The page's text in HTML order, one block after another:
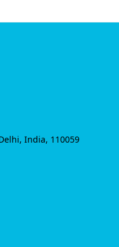
India, 110059